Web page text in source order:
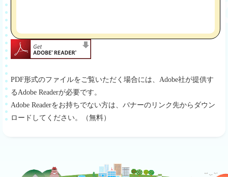
PDF形式のファイルをご覧いただく場合には、Adobe社が提供す
るAdobe Readerが必要です。
Adobe Readerをお持ちでない方は、バナーのリンク先からダウン
ロードしてください。（無料）